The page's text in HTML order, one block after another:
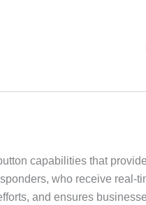
capabilities that
who receive real-
and ensures